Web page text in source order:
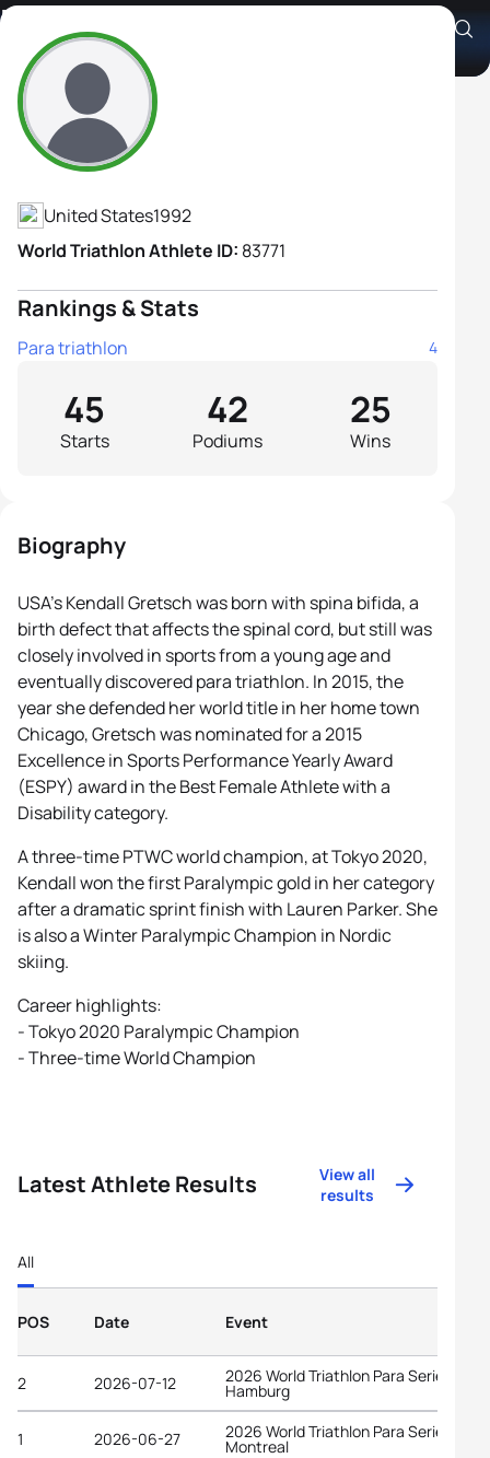
Kendall Gretsch H2
Athlete's Profile
United States1992
World Triathlon Athlete ID: 83771
Rankings & Stats
Para triathlon 4
Starts
45
Podiums
42
Wins
25
Biography
USA’s Kendall Gretsch was born with spina bifida, a
birth defect that affects the spinal cord, but still was
closely involved in sports from a young age and
eventually discovered para triathlon. In 2015, the
year she defended her world title in her home town
Chicago, Gretsch was nominated for a 2015
Excellence in Sports Performance Yearly Award
(ESPY) award in the Best Female Athlete with a
Disability category.
A three-time PTWC world champion, at Tokyo 2020,
Kendall won the first Paralympic gold in her category
after a dramatic sprint finish with Lauren Parker. She
is also a Winter Paralympic Champion in Nordic
skiing.
Career highlights:
- Tokyo 2020 Paralympic Champion
- Three-time World Champion
Latest Athlete Results
View all
results
All
POS Date Event
2 2026-07-12 2026 World Triathlon Para Series
Hamburg
1 2026-06-27 2026 World Triathlon Para Series
Montreal